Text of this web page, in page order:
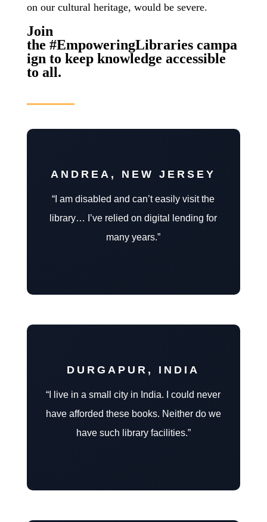
on our cultural heritage, would be severe.
Join
the #EmpoweringLibraries campa
ign to keep knowledge accessible
to all.
ANDREA, NEW JERSEY
“I am disabled and can’t easily visit the
library… I’ve relied on digital lending for
many years.”
DURGAPUR, INDIA
“I live in a small city in India. I could never
have afforded these books. Neither do we
have such library facilities.”